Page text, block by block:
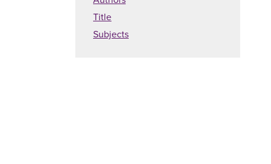
Title
Subjects